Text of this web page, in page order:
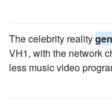
The celebrity reality
VH1, with the network
less music video